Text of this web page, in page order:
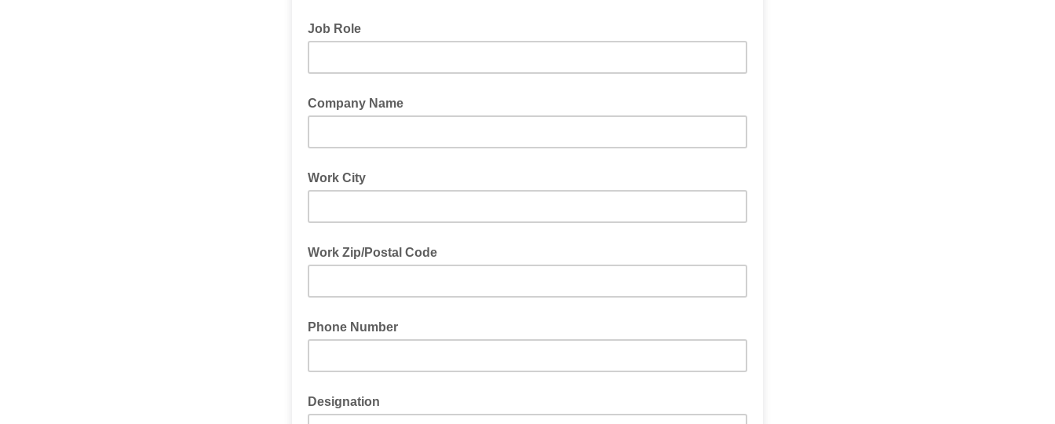
Job Role
Company Name
Work City
Work Zip/Postal Code
Phone Number
Designation